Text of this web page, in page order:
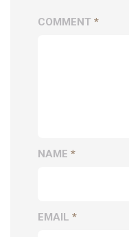
COMMENT *
NAME *
EMAIL *